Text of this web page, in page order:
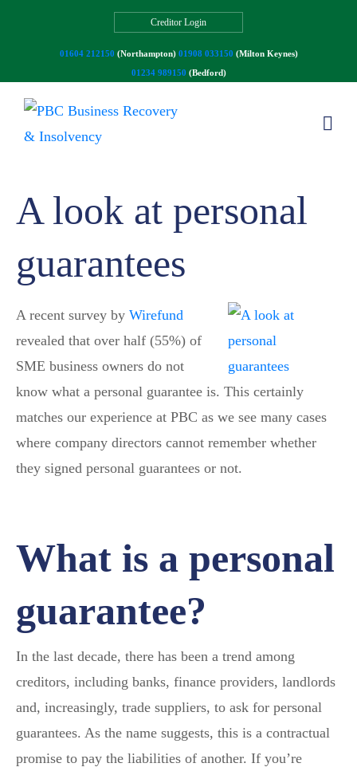
Creditor Login
01604 212150 (Northampton) 01908 033150 (Milton Keynes)
01234 989150 (Bedford)
A look at personal
guarantees
A recent survey by Wirefund
revealed that over half (55%) of
SME business owners do not
know what a personal guarantee is. This certainly
matches our experience at PBC as we see many cases
where company directors cannot remember whether
they signed personal guarantees or not.
What is a personal
guarantee?
In the last decade, there has been a trend among
creditors, including banks, finance providers, landlords
and, increasingly, trade suppliers, to ask for personal
guarantees. As the name suggests, this is a contractual
promise to pay the liabilities of another. If you’re